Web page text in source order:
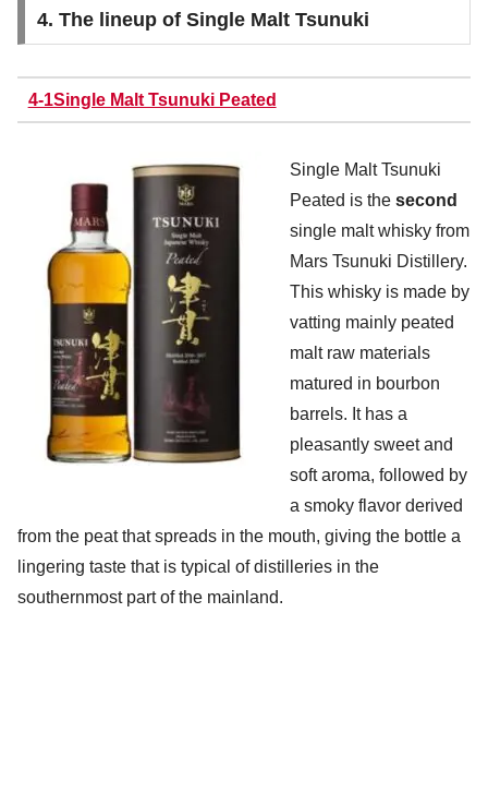
4. The lineup of Single Malt Tsunuki
4-1Single Malt Tsunuki Peated
Single Malt Tsunuki
Peated is the second
single malt whisky from
Mars Tsunuki Distillery.
This whisky is made by
vatting mainly peated
malt raw materials
matured in bourbon
barrels. It has a
pleasantly sweet and
soft aroma, followed by
a smoky flavor derived
from the peat that spreads in the mouth, giving the bottle a
lingering taste that is typical of distilleries in the
southernmost part of the mainland.